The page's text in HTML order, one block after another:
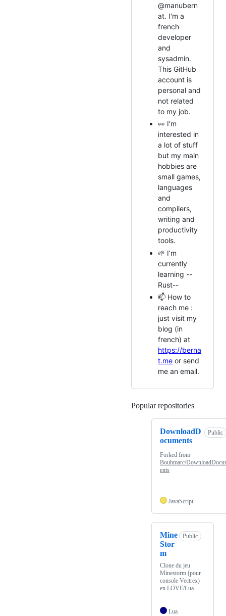
@manubern
at. I'm a
french
developer
and
sysadmin.
This GitHub
account is
personal and
not related
to my job.
👀 I’m
interested in
a lot of stuff
but my main
hobbies are
small games,
languages
and
compilers,
writing and
productivity
tools.
🌱 I’m
currently
learning --
Rust--
📫 How to
reach me :
just visit my
blog (in
french) at
https://berna
t.me or send
me an email.
Popular repositories
DownloadD
ocuments
Public
Forked from
Bouhmarc/
ents
JavaScript
Mine
Stor
m
Public
Clone du jeu
Minestorm (pour
console Vectrex)
en LÖVE/Lua
Lua